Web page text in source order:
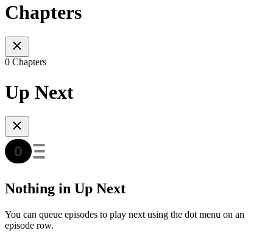
Chapters
0 Chapters
Up Next
Nothing in Up Next
You can queue episodes to play next using the dot menu on an
episode row.